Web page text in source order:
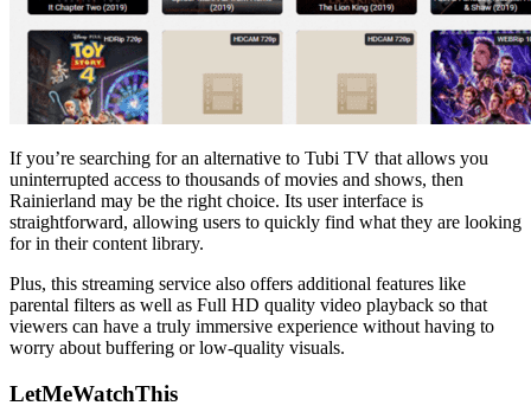
If you’re searching for an alternative to Tubi TV that allows you
uninterrupted access to thousands of movies and shows, then
Rainierland may be the right choice. Its user interface is
straightforward, allowing users to quickly find what they are looking
for in their content library.
Plus, this streaming service also offers additional features like
parental filters as well as Full HD quality video playback so that
viewers can have a truly immersive experience without having to
worry about buffering or low-quality visuals.
LetMeWatchThis